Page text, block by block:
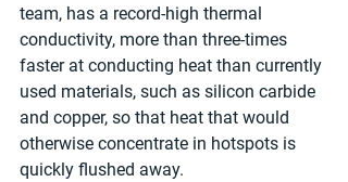
team, has a record-high thermal
conductivity, more than three-times
faster at conducting heat than currently
used materials, such as silicon carbide
and copper, so that heat that would
otherwise concentrate in hotspots is
quickly flushed away.